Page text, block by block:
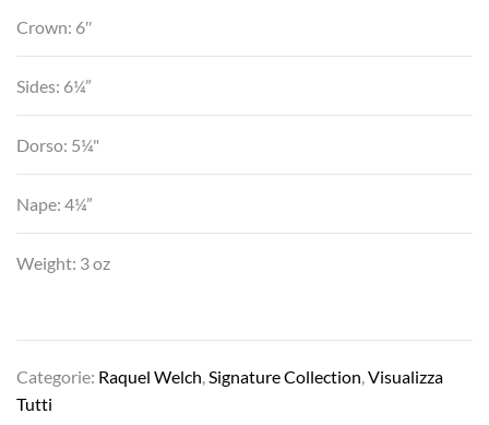
Crown: 6″
Sides: 6¼”
Dorso: 5¼"
Nape: 4¼”
Weight: 3 oz
Categorie: Raquel Welch,Signature Collection,Visualizza
Tutti